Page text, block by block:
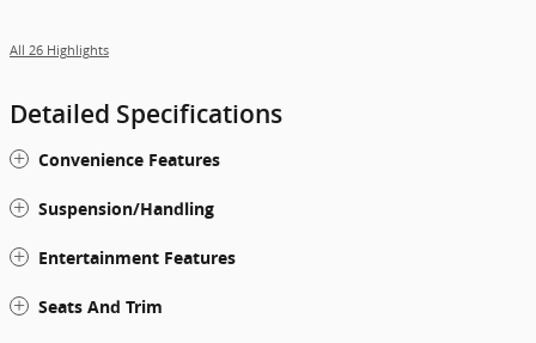
All 26 Highlights
Detailed Specifications
Convenience Features
Suspension/Handling
Entertainment Features
Seats And Trim